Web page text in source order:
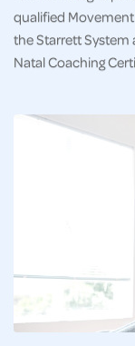
qualified
the Starrett System
Natal Coaching